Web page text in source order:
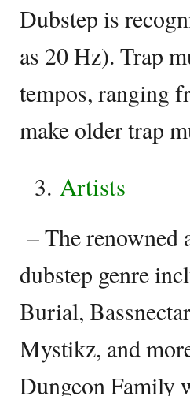
Dubstep is
as 20 Hz). Trap
tempos, ranging
make older trap
Artists
– The renowned
dubstep genre
Burial,
Mystikz, and
Dungeon Family